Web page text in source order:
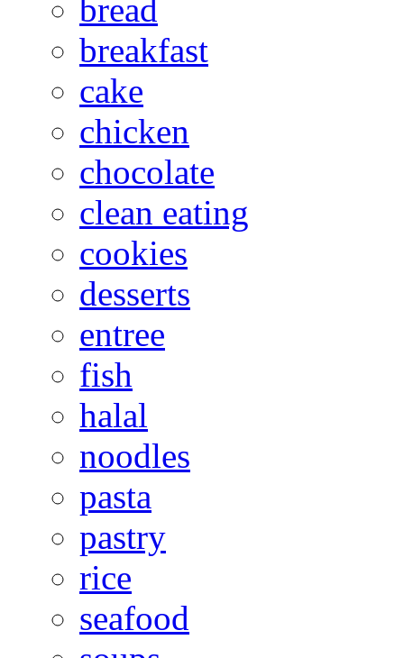
bread
breakfast
cake
chicken
chocolate
clean eating
cookies
desserts
entree
fish
halal
noodles
pasta
pastry
rice
seafood